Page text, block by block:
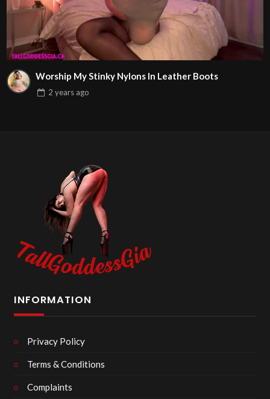
Worship My Stinky Nylons In Leather Boots
2 yearsago
INFORMATION
Privacy Policy
Terms & Conditions
Complaints